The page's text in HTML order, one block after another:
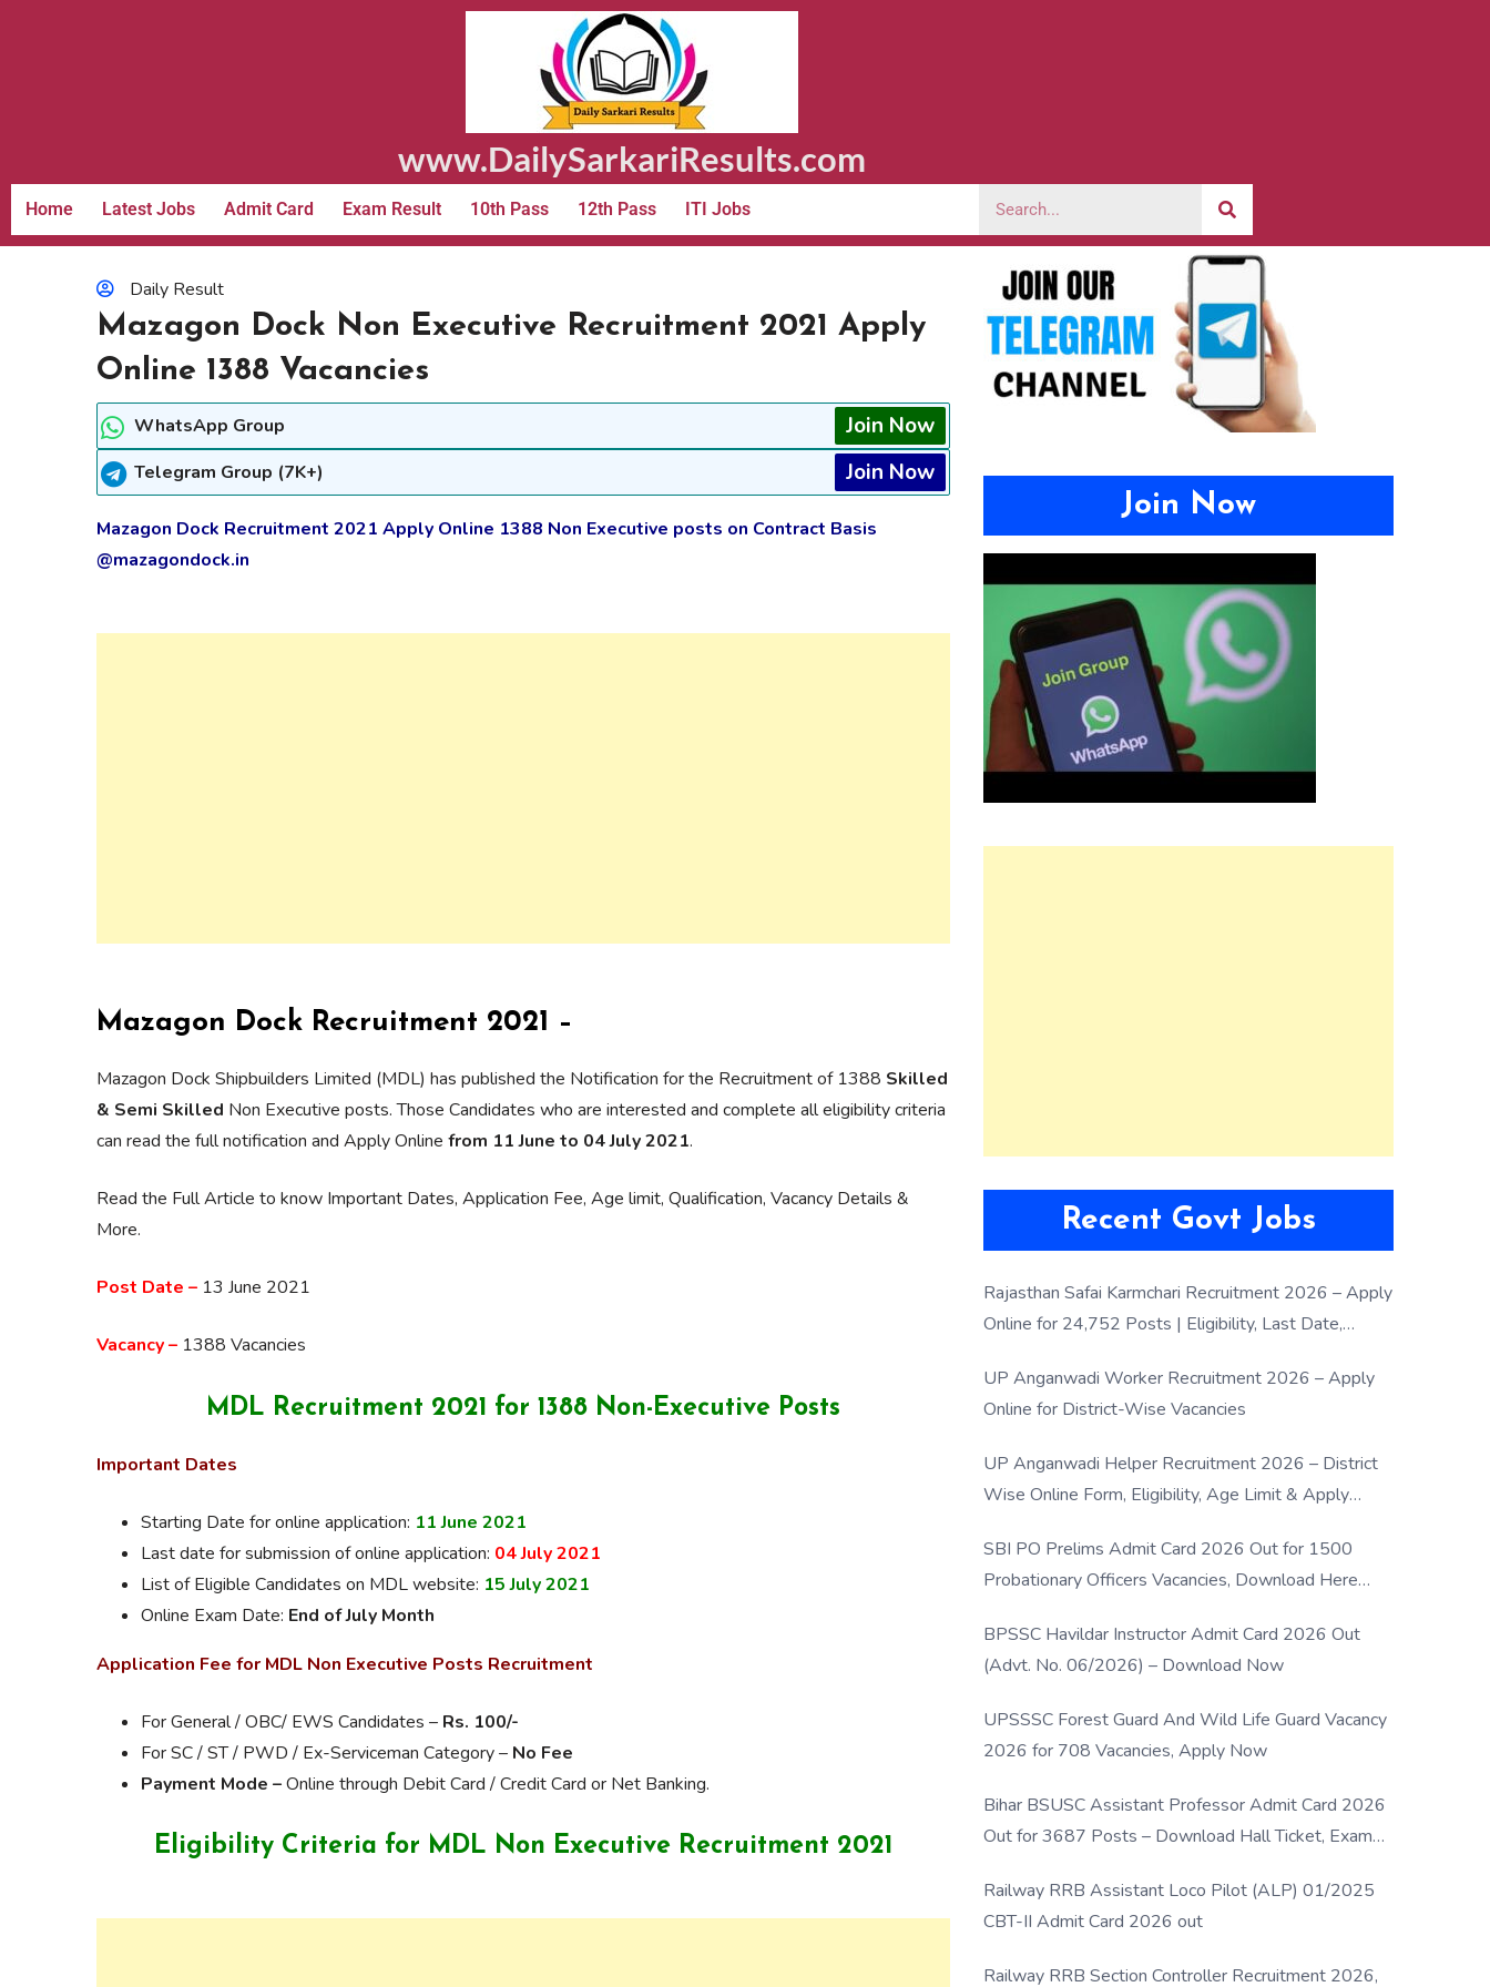
www.DailySarkariResults.com
Home Latest Jobs Admit Card Exam Result 10th Pass 12th Pass ITI Jobs
Daily Result
Mazagon Dock Non Executive Recruitment 2021 Apply
Online 1388 Vacancies
WhatsApp Group Join Now
Telegram Group (7K+) Join Now
Mazagon Dock Recruitment 2021 Apply Online 1388 Non Executive posts on Contract Basis
@mazagondock.in
Mazagon Dock Recruitment 2021 –
Mazagon Dock Shipbuilders Limited (MDL) has published the Notification for the Recruitment of 1388 Skilled
& Semi Skilled Non Executive posts. Those Candidates who are interested and complete all eligibility criteria
can read the full notification and Apply Online from 11 June to 04 July 2021.
Read the Full Article to know Important Dates, Application Fee, Age limit, Qualification, Vacancy Details &
More.
Post Date – 13 June 2021
Vacancy – 1388 Vacancies
MDL Recruitment 2021 for 1388 Non-Executive Posts
Important Dates
Starting Date for online application: 11 June 2021
Last date for submission of online application: 04 July 2021
List of Eligible Candidates on MDL website: 15 July 2021
Online Exam Date: End of July Month
Application Fee for MDL Non Executive Posts Recruitment
For General / OBC/ EWS Candidates – Rs. 100/-
For SC / ST / PWD / Ex-Serviceman Category – No Fee
Payment Mode –Online through Debit Card / Credit Card or Net Banking.
Eligibility Criteria for MDL Non Executive Recruitment 2021
Join Now
Recent Govt Jobs
Rajasthan Safai Karmchari Recruitment 2026 – Apply
Online for 24,752 Posts | Eligibility, Last Date,
UP Anganwadi Worker Recruitment 2026 – Apply
Online for District-Wise Vacancies
UP Anganwadi Helper Recruitment 2026 – District
Wise Online Form, Eligibility, Age Limit & Apply
SBI PO Prelims Admit Card 2026 Out for 1500
Probationary Officers Vacancies, Download Here
BPSSC Havildar Instructor Admit Card 2026 Out
(Advt. No. 06/2026) – Download Now
UPSSSC Forest Guard And Wild Life Guard Vacancy
2026 for 708 Vacancies, Apply Now
Bihar BSUSC Assistant Professor Admit Card 2026
Out for 3687 Posts – Download Hall Ticket, Exam
Railway RRB Assistant Loco Pilot (ALP) 01/2025
CBT-II Admit Card 2026 out
Railway RRB Section Controller Recruitment 2026,